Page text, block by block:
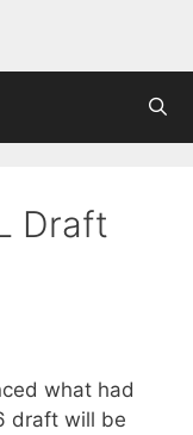
Draft
what had
draft will be